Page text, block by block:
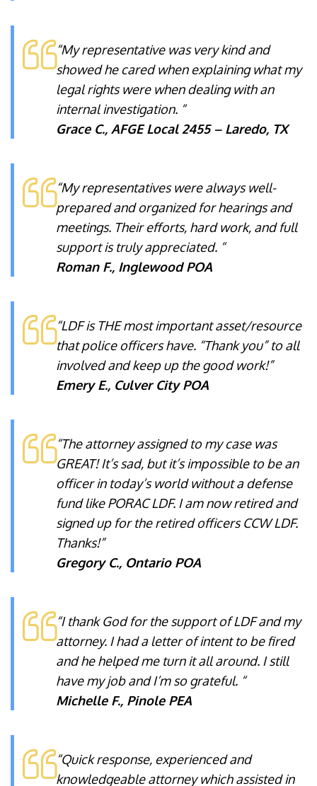
“My representative was very kind and
showed he cared when explaining what my
legal rights were when dealing with an
internal investigation. “
Grace C., AFGE Local 2455 – Laredo, TX
“My representatives were always well-
prepared and organized for hearings and
meetings. Their efforts, hard work, and full
support is truly appreciated. “
Roman F., Inglewood POA
“LDF is THE most important asset/resource
that police officers have. “Thank you” to all
involved and keep up the good work!”
Emery E., Culver City POA
“The attorney assigned to my case was
GREAT! It’s sad, but it’s impossible to be an
officer in today’s world without a defense
fund like PORAC LDF. I am now retired and
signed up for the retired officers CCW LDF.
Thanks!”
Gregory C., Ontario POA
“I thank God for the support of LDF and my
attorney. I had a letter of intent to be fired
and he helped me turn it all around. I still
have my job and I’m so grateful. “
Michelle F., Pinole PEA
“Quick response, experienced and
knowledgeable attorney which assisted in